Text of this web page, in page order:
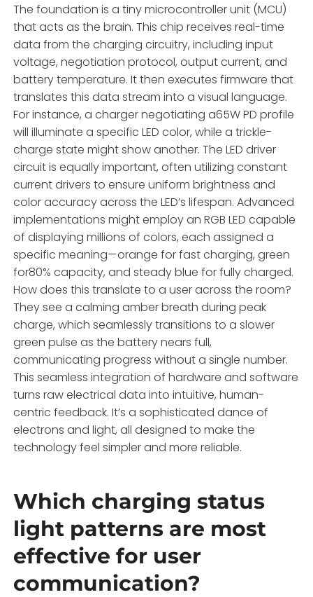
The foundation is a tiny microcontroller unit (MCU)
that acts as the brain. This chip receives real-time
data from the charging circuitry, including input
voltage, negotiation protocol, output current, and
battery temperature. It then executes firmware that
translates this data stream into a visual language.
For instance, a charger negotiating a65W PD profile
will illuminate a specific LED color, while a trickle-
charge state might show another. The LED driver
circuit is equally important, often utilizing constant
current drivers to ensure uniform brightness and
color accuracy across the LED’s lifespan. Advanced
implementations might employ an RGB LED capable
of displaying millions of colors, each assigned a
specific meaning—orange for fast charging, green
for80% capacity, and steady blue for fully charged.
How does this translate to a user across the room?
They see a calming amber breath during peak
charge, which seamlessly transitions to a slower
green pulse as the battery nears full,
communicating progress without a single number.
This seamless integration of hardware and software
turns raw electrical data into intuitive, human-
centric feedback. It’s a sophisticated dance of
electrons and light, all designed to make the
technology feel simpler and more reliable.
Which charging status
light patterns are most
effective for user
communication?